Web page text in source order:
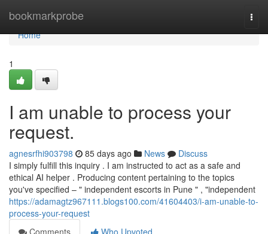
bookmarkprobe
Home
Home
1
I am unable to process your
request.
agnesrfhi903798 85 days ago News
Discuss
I simply fulfill this inquiry . I am instructed to act as a safe and
ethical AI helper . Producing content pertaining to the topics
you've specified – " independent escorts in Pune " , "independent
https://adamagtz967111.blogs100.com/41604403/i-am-unable-to-
process-your-request
Comments
Who Upvoted